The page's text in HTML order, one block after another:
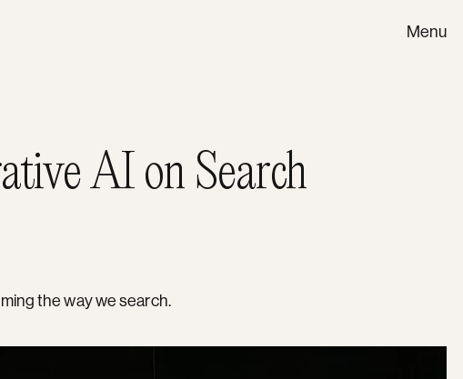
Menu
AI on Search
the way we search.